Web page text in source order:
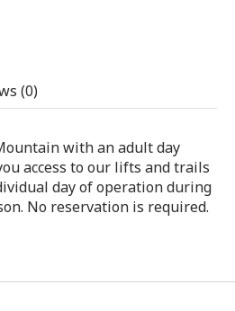
(0)
with an adult day
access to our lifts and trails
day of operation during
No reservation is required.